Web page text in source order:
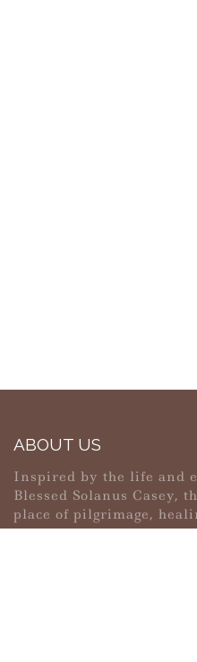
ABOUT US
Inspired by the life and
Blessed Solanus Casey,
place of pilgrimage,
peace.